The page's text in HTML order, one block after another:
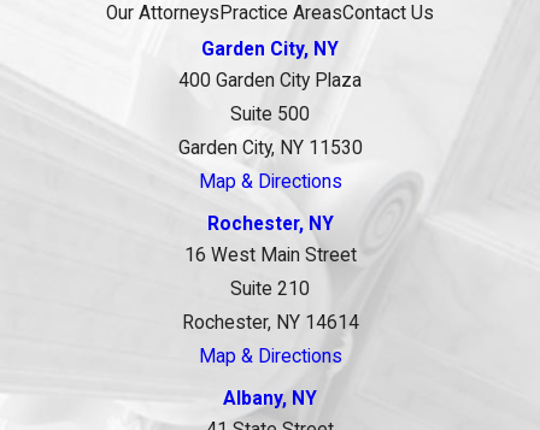
Our Attorneys Practice AreasContact Us
Garden City, NY
400 Garden City Plaza
Suite 500
Garden City, NY 11530
Map & Directions
Rochester, NY
16 West Main Street
Suite 210
Rochester, NY 14614
Map & Directions
Albany, NY